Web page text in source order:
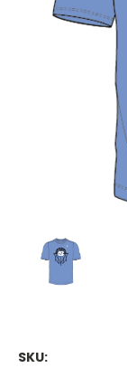
SKU: